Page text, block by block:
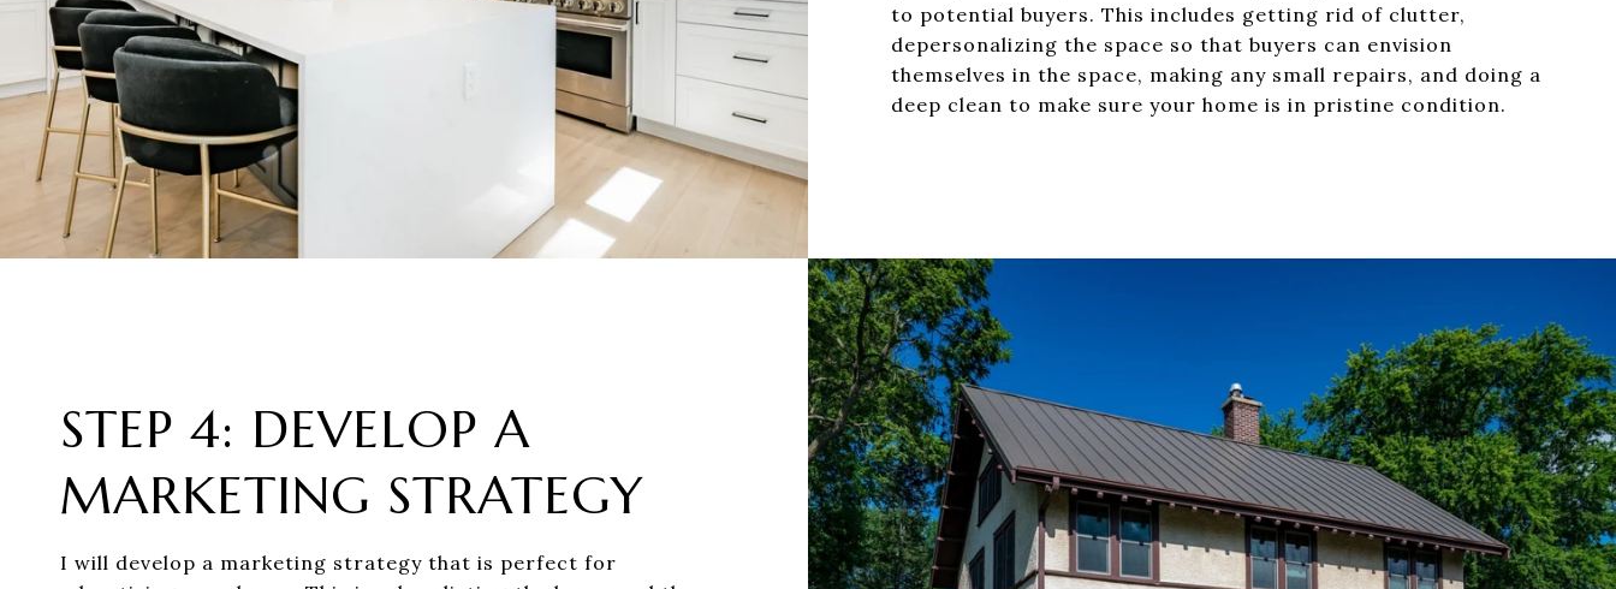
to potential buyers. This includes getting rid of clutter,
depersonalizing the space so that buyers can envision
themselves in the space, making any small repairs, and doing a
deep clean to make sure your home is in pristine condition.
STEP 4: DEVELOP A
MARKETING STRATEGY
I will develop a marketing strategy that is perfect for